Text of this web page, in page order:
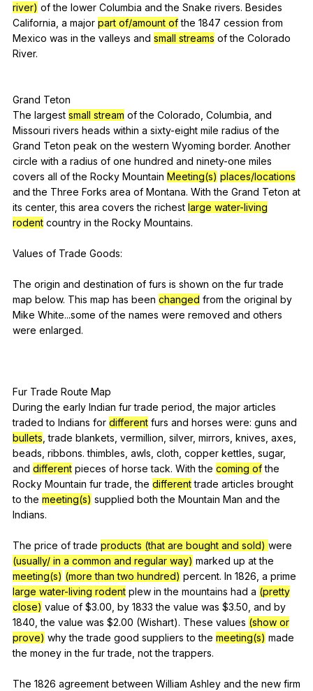
river) of the lower Columbia and the Snake rivers. Besides
California a major part of/amount of the 1847 cession from
Mexico was in the valleys and small streams of the Colorado
River.
Grand Teton
The largest small stream of the Colorado Columbia and
Missouri rivers heads within a sixty-eight mile radius of the
Grand Teton peak on the western Wyoming border. Another
circle with a radius of one hundred and ninety-one miles
covers all of the Rocky Mountain Meeting(s) places/locations
and the Three Forks area of Montana. With the Grand Teton at
its center,this area covers the richest large water-living
rodent country in the Rocky Mountains.
Values of Trade Goods:
The origin and destination of furs is shown on the fur trade
map below. This map has been changed from the original by
Mike White...some of the names were removed and others
were enlarged.
Fur Trade Route Map
Duringthe early Indian fur trade period ,the major articles
traded to Indians for different furs and horses were: guns and
bullets ,trade blankets vermillion silver, mirrors knives axes
beads ribbons.thimbles awls cloth copper kettles sugar,
and different pieces of horse tack. With the coming of the
Rocky Mountain fur trade ,the different trade articles brought
to the meeting(s) supplied both the Mountain Man and the
Indians.
The price of trade products (that are bought and sold) were
(usually/ in a common and regular way) marked up at the
meeting(s) (more than two hundred) percent. In 1826, a prime
large water-living rodent plew in the mountains had a (pretty
close) value of $3.00, by 1833the value was $3.50, and by
1840,the value was $2.00 (Wishart). These values (show or
prove) why the trade good suppliers to the meeting(s) made
the money in the fur trade not the trappers.
The 1826 agreement between William Ashley and the new firm